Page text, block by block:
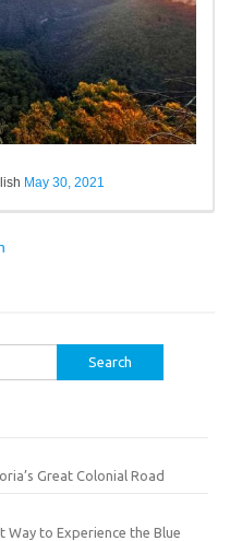
May 30, 2021
Great Colonial Road
Way to Experience the Blue